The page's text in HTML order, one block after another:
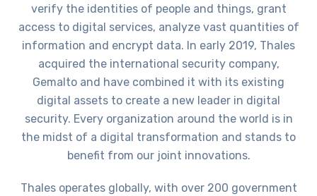
verify the identities of people and things, grant
access to digital services, analyze vast quantities of
information and encrypt data. In early 2019, Thales
acquired the international security company,
Gemalto and have combined it with its existing
digital assets to create a new leader in digital
security. Every organization around the world is in
the midst of a digital transformation and stands to
benefit from our joint innovations.
Thales operates globally, with over 200 government